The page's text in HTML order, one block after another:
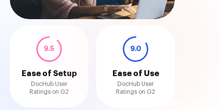
9.5
Ease of Setup
DocHub User
Ratings on G2
9.0
Ease of Use
DocHub User
Ratings on G2